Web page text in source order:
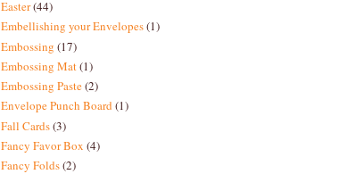
Easter(44)
Embellishing your Envelopes(1)
Embossing (17)
Embossing Mat(1)
Embossing Paste(2)
Envelope Punch Board(1)
Fall Cards(3)
Fancy Favor Box (4)
Fancy Folds(2)